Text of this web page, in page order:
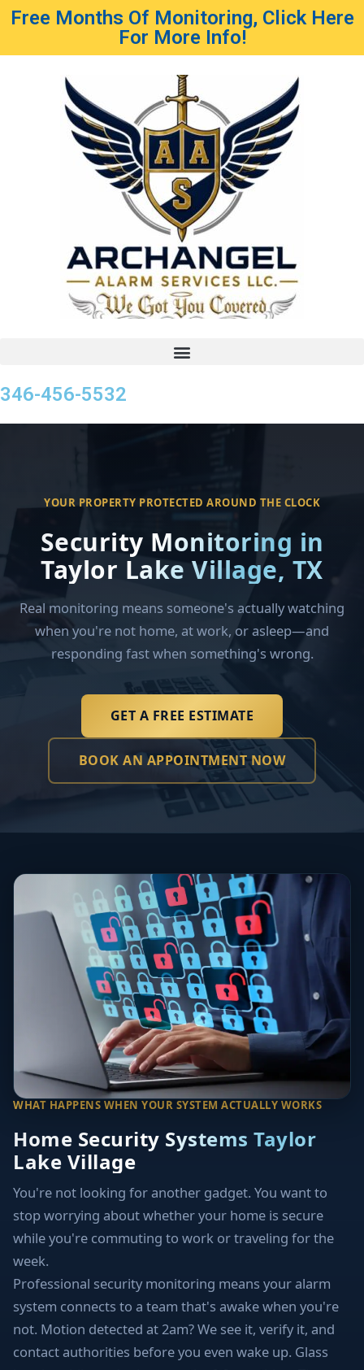
Free Months Of Monitoring, Click Here
For More Info!
346-456-5532
YOUR PROPERTY PROTECTED AROUND THE CLOCK
Security Monitoring in
Taylor Lake Village, TX
Real monitoring means someone's actually watching
when you're not home, at work, or asleep—and
responding fast when something's wrong.
GET A FREE ESTIMATE
BOOK AN APPOINTMENT NOW
WHAT HAPPENS WHEN YOUR SYSTEM ACTUALLY WORKS
Home Security Systems Taylor
Lake Village
You're not looking for another gadget. You want to
stop worrying about whether your home is secure
while you're commuting to work or traveling for the
week.
Professional security monitoring means your alarm
system connects to a team that's awake when you're
not. Motion detected at 2am? We see it, verify it, and
contact authorities before you even wake up. Glass